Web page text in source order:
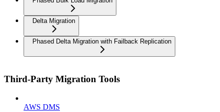
Delta Migration
Phased Delta Migration with Failback Replication
Third-Party Migration Tools
AWS DMS